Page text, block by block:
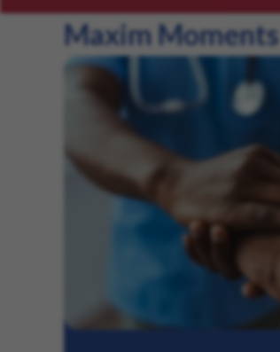
Maxim Moments